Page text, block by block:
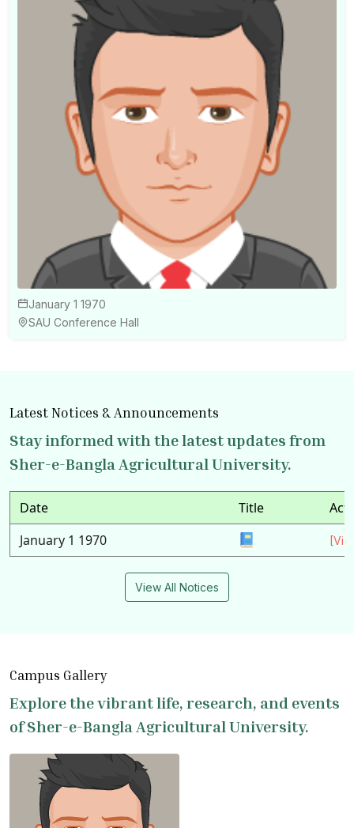
January 1 1970
SAU Conference Hall
Latest Notices & Announcements
Stay informed with the latest updates from
Sher-e-Bangla Agricultural University.
Date Title
January 1 1970
View All Notices
Campus Gallery
Explore the vibrant life, research, and events
of Sher-e-Bangla Agricultural University.